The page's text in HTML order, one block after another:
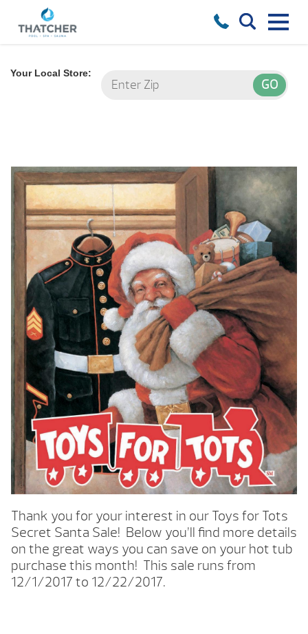
Your Local Store:
Thank you for your interest in our Toys for Tots
Secret Santa Sale! Below you’ll find more details
on the great ways you can save on your hot tub
purchase this month! This sale runs from
12/1/2017 to 12/22/2017.